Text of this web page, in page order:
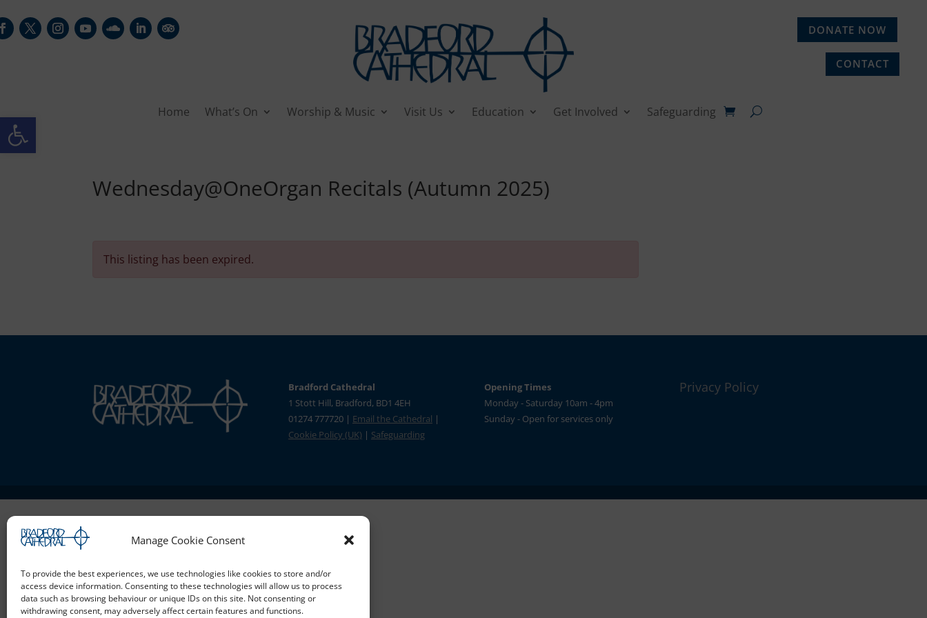
Open toolbar
Manage Cookie Consent
To provide the best experiences, we use technologies like cookies to store and/or
access device information. Consenting to these technologies will allow us to process
data such as browsing behaviour or unique IDs on this site. Not consenting or
withdrawing consent, may adversely affect certain features and functions.
DONATE NOW
CONTACT
Home What’s On Worship & Music Visit Us Education Get Involved Safeguarding
Wednesday@OneOrgan Recitals (Autumn 2025)
This listing has been expired.
Bradford Cathedral
1 Stott Hill, Bradford, BD1 4EH
01274 777720 | Email the Cathedral |
Cookie Policy (UK) | Safeguarding
Opening Times
Monday - Saturday 10am - 4pm
Sunday - Open for services only
Privacy Policy